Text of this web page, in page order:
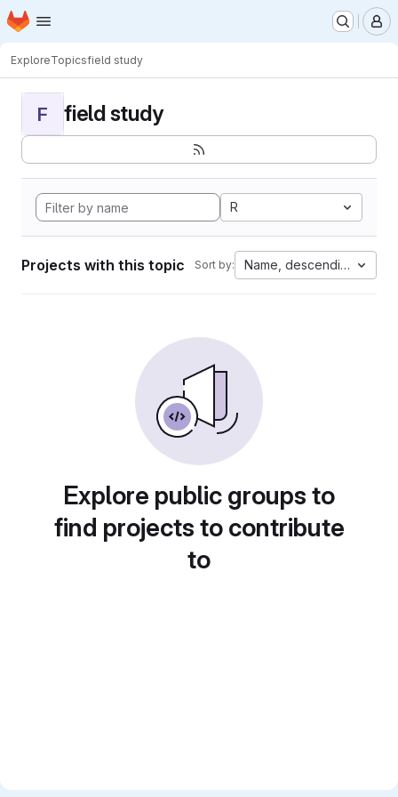
Skip to main content
Homepage
ExploreTopicsfield study
F field study
R
Projects with this topic Sort by: Name, descending
Explore public groups to
find projects to contribute
to